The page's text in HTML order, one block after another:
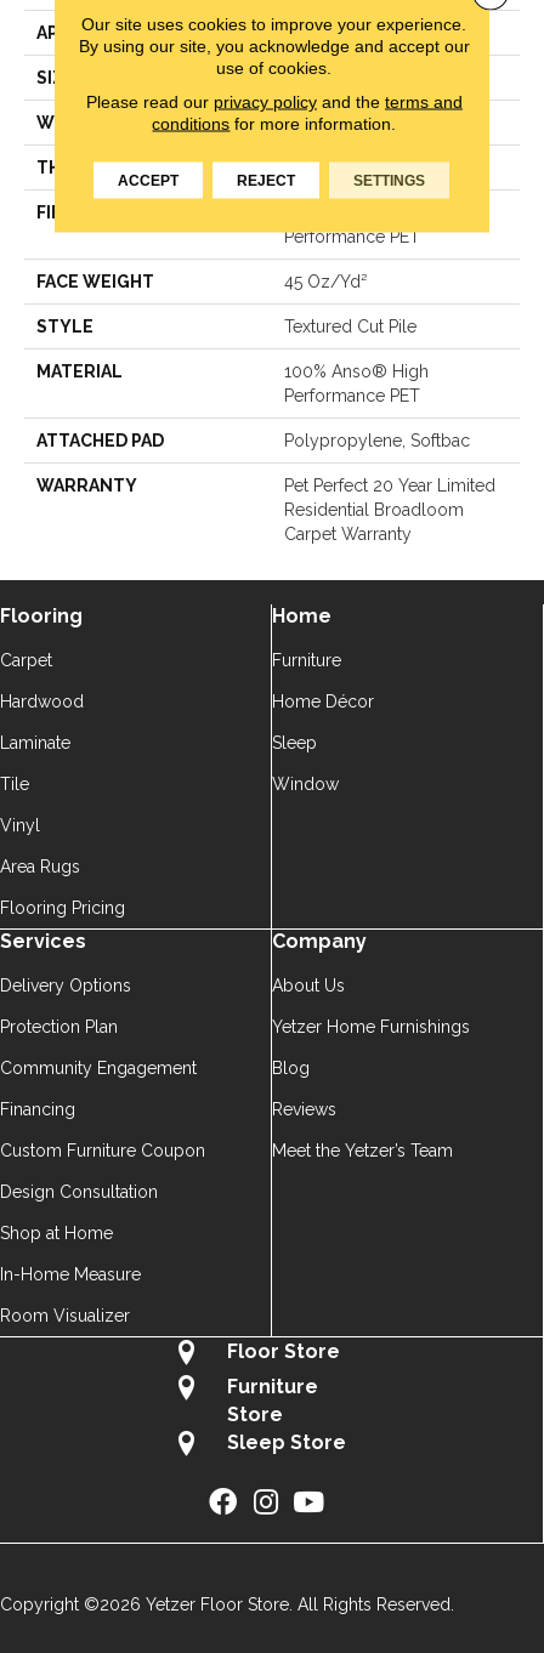
APPLICATION Residential
SIZE 12 Ft
WIDTH 12 Ft
THICKNESS 0.5 In
FIBER
Performance PET
FACE WEIGHT 45 Oz/yd²
STYLE Textured Cut Pile
MATERIAL
100% Anso® High
Performance PET
ATTACHED PAD Polypropylene, Softbac
WARRANTY
Pet Perfect 20 Year Limited
Residential Broadloom
Carpet Warranty
Flooring
Carpet
Hardwood
Laminate
Tile
Vinyl
Area Rugs
Flooring Pricing
Home
Furniture
Home Décor
Sleep
Window
Services
Delivery Options
Protection Plan
Community Engagement
Financing
Custom Furniture Coupon
Design Consultation
Shop at Home
In-Home Measure
Room Visualizer
Company
About Us
Yetzer Home Furnishings
Blog
Reviews
Meet the Yetzer’s Team
Floor Store
Furniture
Store
Sleep Store
Copyright ©2026 Yetzer Floor Store. All Rights Reserved.
Our site uses cookies to improve your experience.
By using our site, you acknowledge and accept our
use of cookies.
Please read our privacy policyand the terms and
conditions for more information.
ACCEPT REJECT SETTINGS